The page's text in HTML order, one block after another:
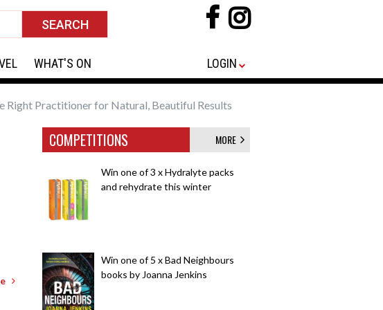
WHAT'S ON LOGIN
Right Practitioner for Natural, Beautiful Results
COMPETITIONS MORE
Win one of 3 x Hydralyte packs
and rehydrate this winter
Win one of 5 x Bad Neighbours
books by Joanna Jenkins